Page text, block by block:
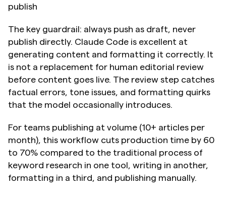
publish
The key guardrail: always push as draft, never
publish directly. Claude Code is excellent at
generating content and formatting it correctly. It
is not a replacement for human editorial review
before content goes live. The review step catches
factual errors, tone issues, and formatting quirks
that the model occasionally introduces.
For teams publishing at volume (10+ articles per
month), this workflow cuts production time by 60
to 70% compared to the traditional process of
keyword research in one tool, writing in another,
formatting in a third, and publishing manually.